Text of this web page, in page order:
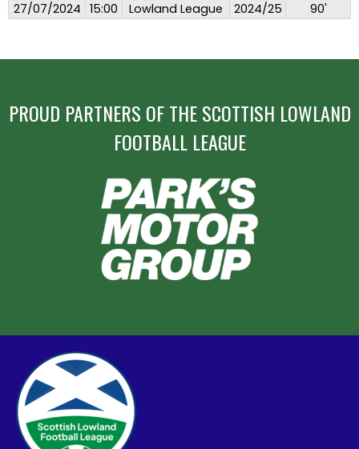
27/07/2024 15:00 Lowland League 2024/25 90'
PROUD PARTNERS OF THE SCOTTISH LOWLAND
FOOTBALL LEAGUE